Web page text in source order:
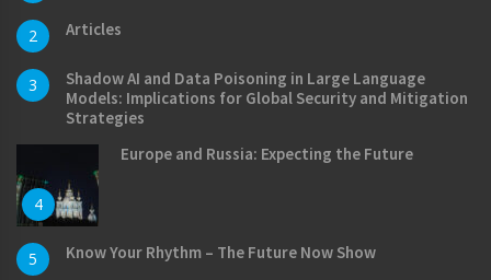
2 Articles
3
Shadow AI and Data Poisoning in Large Language
Models: Implications for Global Security and Mitigation
Strategies
4
Europe and Russia: Expecting the Future
5 Know Your Rhythm – The Future Now Show